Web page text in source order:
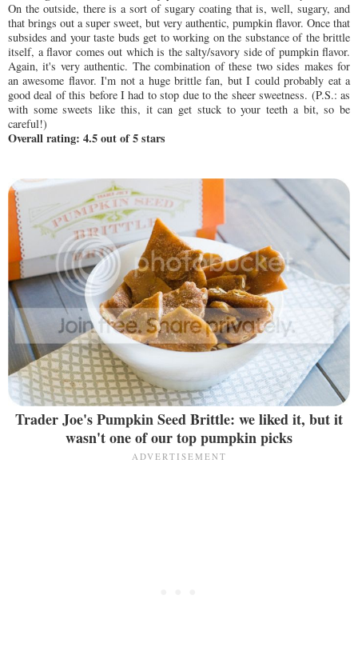
On the outside, there is a sort of sugary coating that is, well, sugary, and
that brings out a super sweet, but very authentic, pumpkin flavor. Once that
subsides and your taste buds get to working on the substance of the brittle
itself, a flavor comes out which is the salty/savory side of pumpkin flavor.
Again, it's very authentic. The combination of these two sides makes for
an awesome flavor. I'm not a huge brittle fan, but I could probably eat a
good deal of this before I had to stop due to the sheer sweetness. (P.S.: as
with some sweets like this, it can get stuck to your teeth a bit, so be
careful!)
Overall rating: 4.5 out of 5 stars
Trader Joe's Pumpkin Seed Brittle: we liked it, but it
wasn't one of our top pumpkin picks